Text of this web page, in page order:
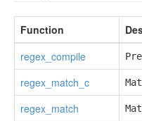
Function
regex_compile
regex_match_c
regex_match